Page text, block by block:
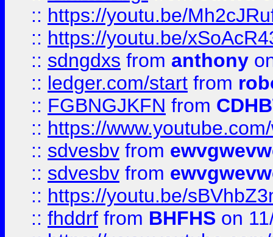
:: https://youtu.be/
:: https://youtu.be/
:: sdngdxs from anthony
:: ledger.com/start from
:: FGBNGJKFN from
:: https://
:: sdvesbv from
:: sdvesbv from
:: https://youtu.be/
:: fhddrf from BHFHS on